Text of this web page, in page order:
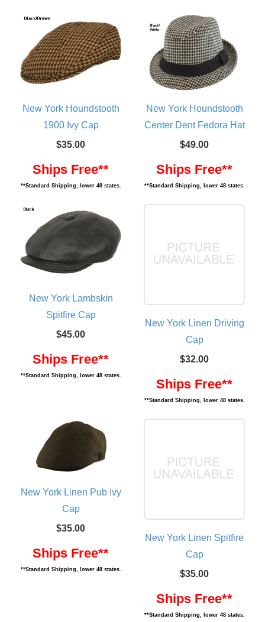
New York Houndstooth
1900 Ivy Cap
$35.00
Ships Free**
**Standard Shipping, lower 48 states.
New York Houndstooth
Center Dent Fedora Hat
$49.00
Ships Free**
**Standard Shipping, lower 48 states.
New York Lambskin
Spitfire Cap
$45.00
Ships Free**
**Standard Shipping, lower 48 states.
New York Linen Driving
Cap
$32.00
Ships Free**
**Standard Shipping, lower 48 states.
New York Linen Pub Ivy
Cap
$35.00
Ships Free**
**Standard Shipping, lower 48 states.
New York Linen Spitfire
Cap
$35.00
Ships Free**
**Standard Shipping, lower 48 states.